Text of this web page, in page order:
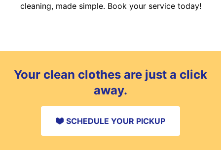
cleaning, made simple. Book your service today!
Your clean clothes are just a click
away.
SCHEDULE YOUR PICKUP